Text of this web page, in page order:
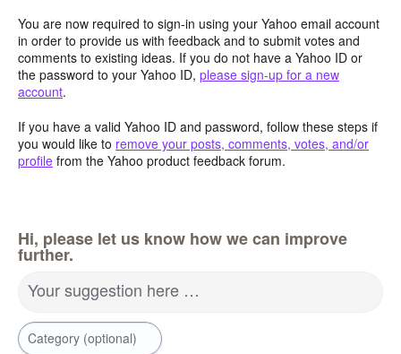
You are now required to sign-in using your Yahoo email account
in order to provide us with feedback and to submit votes and
comments to existing ideas. If you do not have a Yahoo ID or
the password to your Yahoo ID, please sign-up for a new
account.
If you have a valid Yahoo ID and password, follow these steps if
you would like to remove your posts, comments, votes, and/or
profile from the Yahoo product feedback forum.
Hi, please let us know how we can improve
further.
Your suggestion here …
Category (optional)